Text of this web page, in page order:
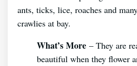
ants, ticks, lice, roaches and
crawlies at bay.
What’s More – They are
beautiful when they flower